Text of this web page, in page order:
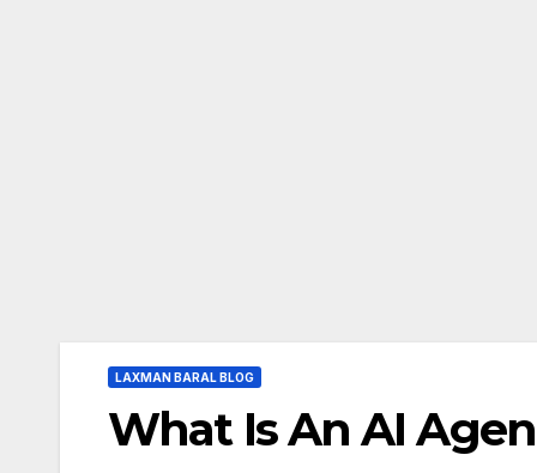
LAXMAN BARAL BLOG
What Is An AI